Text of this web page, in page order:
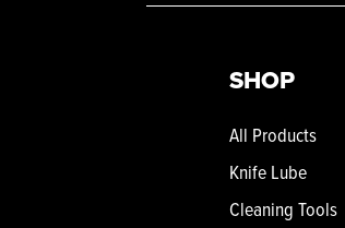
SHOP
All Products
Knife Lube
Cleaning Tools